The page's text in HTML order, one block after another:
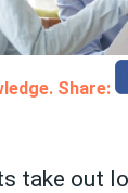
Share:
take out